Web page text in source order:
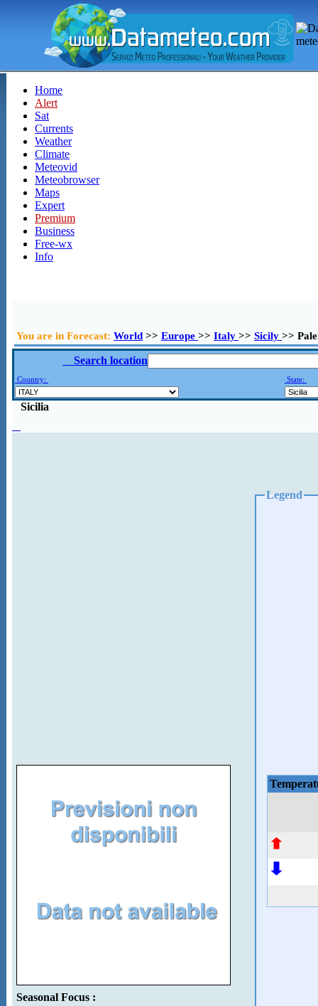
Home
Alert
Sat
Currents
Weather
Climate
Meteovid
Meteobrowser
Maps
Expert
Premium
Business
Free-wx
Info
You are in Forecast: World >> Europe >> Italy >> Sicily >>
Search location
Country: State:
Sicilia
Seasonal Focus :
Legend